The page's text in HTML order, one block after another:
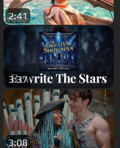
2:41
3:37
3:08